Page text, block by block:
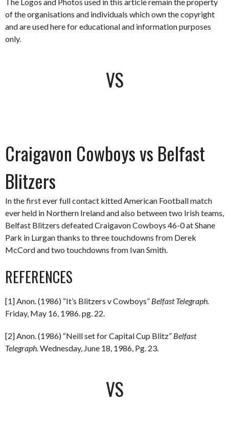
of the organisations and individuals which own the copyright
and are used here for educational and information purposes
only.
VS
Craigavon Cowboys vs Belfast
Blitzers
In the first ever full contact kitted American Football match
ever held in Northern Ireland and also between two Irish teams,
Belfast Blitzers defeated Craigavon Cowboys 46-0 at Shane
Park in Lurgan thanks to three touchdowns from Derek
McCord and two touchdowns from Ivan Smith.
REFERENCES
[1] Anon. (1986) “It’s Blitzers v Cowboys” Belfast Telegraph.
Friday, May 16, 1986. pg. 22.
[2] Anon. (1986) “Neill set for Capital Cup Blitz” Belfast
Telegraph.Wednesday, June 18, 1986, Pg. 23.
VS